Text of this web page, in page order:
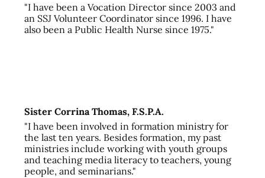
"I have been a Vocation Director since 2003 and
an SSJ Volunteer Coordinator since 1996. I have
also been a Public Health Nurse since 1975."
Sister Corrina Thomas, F.S.P.A.
"I have been involved in formation ministry for
the last ten years. Besides formation, my past
ministries include working with youth groups
and teaching media literacy to teachers, young
people, and seminarians."